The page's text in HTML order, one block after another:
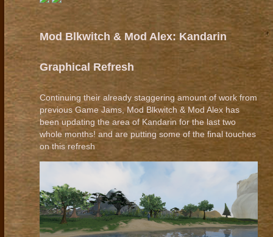
Mod Blkwitch & Mod Alex: Kandarin
Graphical Refresh
Continuing their already staggering amount of work from
previous Game Jams, Mod Blkwitch & Mod Alex has
been updating the area of Kandarin for the last two
whole months! and are putting some of the final touches
on this refresh